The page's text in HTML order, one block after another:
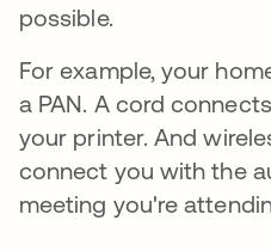
possible.
For example, your
a PAN. A cord
your printer. And
connect you with the
meeting you're